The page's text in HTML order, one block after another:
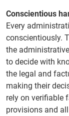
Conscientious
Every
conscientiously.
the
to decide with
the legal and
making their
rely on verifiable
provisions and